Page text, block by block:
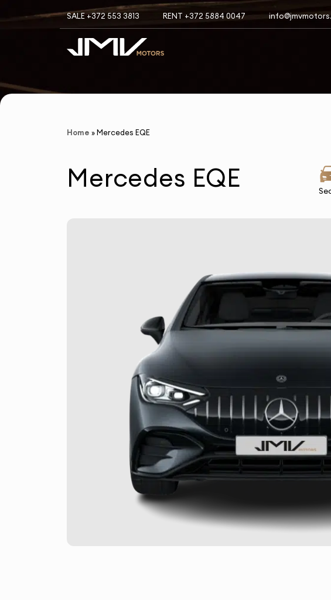
SALE +372 553 3813 RENT +372 5884 0047
Home »Mercedes EQE
Mercedes EQE